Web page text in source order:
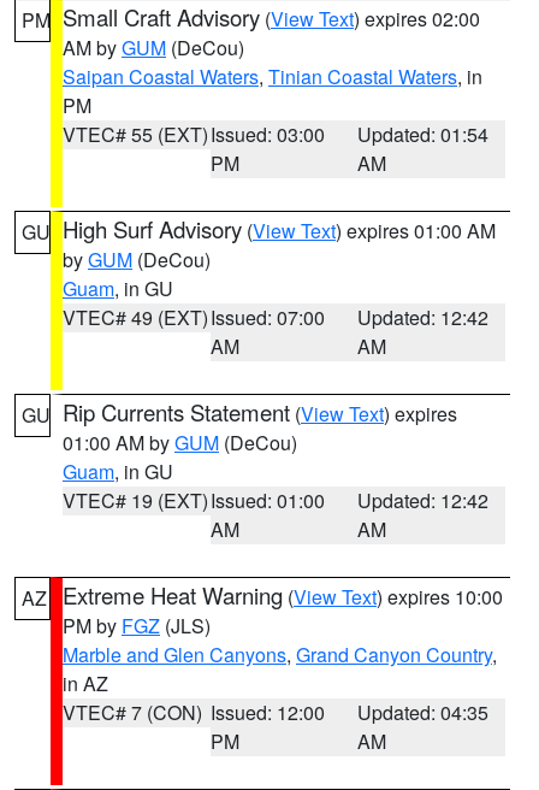
PM Small Craft Advisory (View Text) expires 02:00
AM byGUM (DeCou)
Saipan Coastal Waters, Tinian Coastal Waters, in
PM
VTEC# 55 (EXT)Issued: 03:00
PM
Updated: 01:54
AM
GU High Surf Advisory (View Text) expires 01:00 AM
byGUM (DeCou)
Guam, in GU
VTEC# 49 (EXT)Issued: 07:00
AM
Updated: 12:42
AM
GU Rip Currents Statement (View Text) expires
01:00 AM byGUM (DeCou)
Guam, in GU
VTEC# 19 (EXT)Issued: 01:00
AM
Updated: 12:42
AM
AZ Extreme Heat Warning (View Text) expires 10:00
PM by FGZ (JLS)
Marble and Glen Canyons, Grand Canyon Country,
in AZ
VTEC# 7 (CON) Issued: 12:00
PM
Updated: 04:35
AM